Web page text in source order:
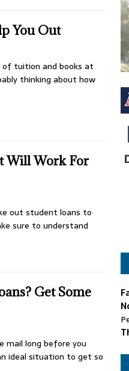
You Out
of tuition and books at
thinking about how
Will Work For
out student loans to
sure to understand
Get Some
long before you
ideal situation to get so